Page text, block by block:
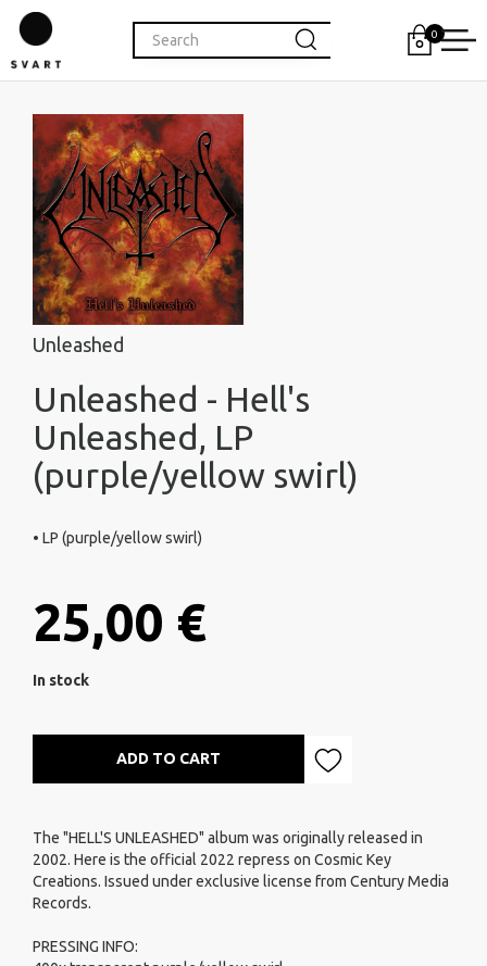
0
Unleashed
Unleashed - Hell's
Unleashed, LP
(purple/yellow swirl)
• LP (purple/yellow swirl)
25,00 €
In stock
ADD TO CART
The "HELL'S UNLEASHED" album was originally released in
2002. Here is the official 2022 repress on Cosmic Key
Creations. Issued under exclusive license from Century Media
Records.
PRESSING INFO: